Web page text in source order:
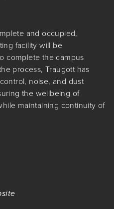
and occupied,
facility will be
complete the campus
process, Traugott has
noise, and dust
the wellbeing of
maintaining continuity of